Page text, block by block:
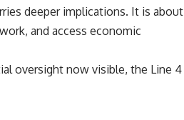
deeper implications. It is about
and access economic
oversight now visible, the Line 4